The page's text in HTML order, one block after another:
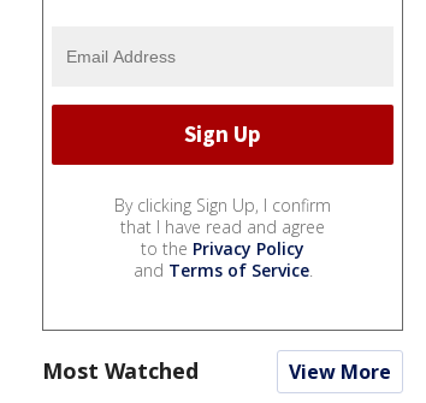
By clicking Sign Up, I confirm
that I have read and agree
to the Privacy Policy
and Terms of Service.
Most Watched View More